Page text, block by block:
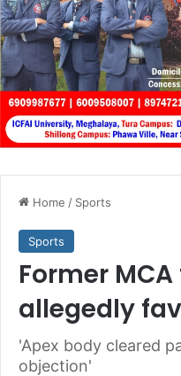
Home / Sports
Sports
Former
allegedly
'Apex body cleared
objection'